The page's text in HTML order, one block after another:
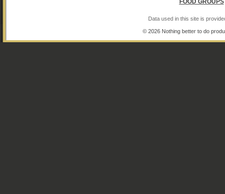
FOOD GROUPS
Data used in this site is
© 2026 Nothing better to do